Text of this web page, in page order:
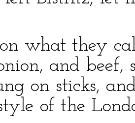
what they
and beef,
on sticks,
of the